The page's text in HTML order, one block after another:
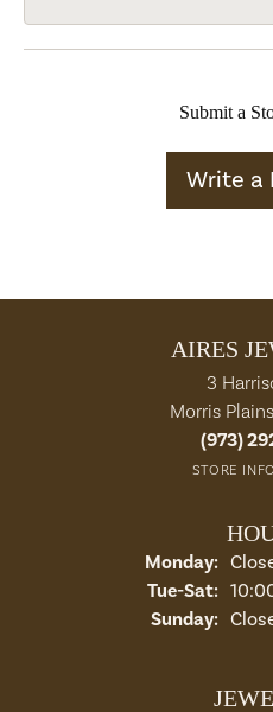
Submit a
Write a
AIRES
3
Morris
(973)
STORE
Monday:
Tue-Sat:
Sunday: